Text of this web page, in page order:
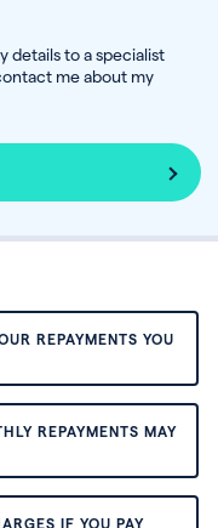
details to a specialist
me about my
REPAYMENTS YOU
REPAYMENTS MAY
IF YOU PAY